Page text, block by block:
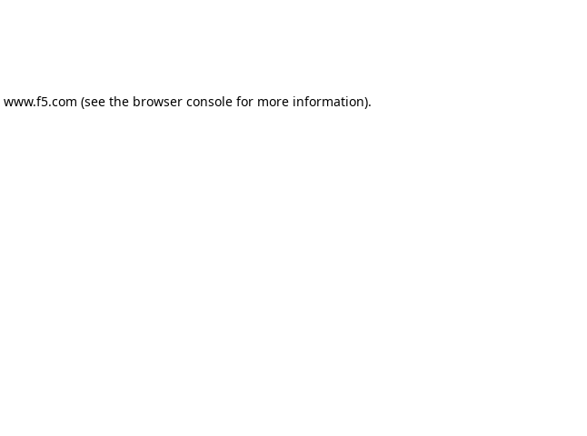
www.f5.com (see the browser consolefor more information).